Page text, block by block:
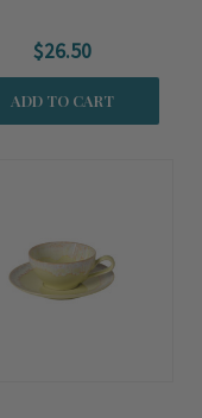
$26.50
ADD TO CART